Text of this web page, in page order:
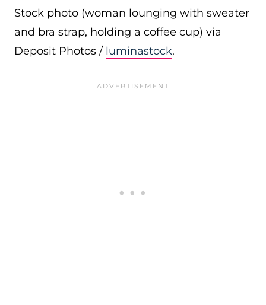
Stock photo (woman lounging with sweater
and bra strap, holding a coffee cup) via
Deposit Photos / luminastock.